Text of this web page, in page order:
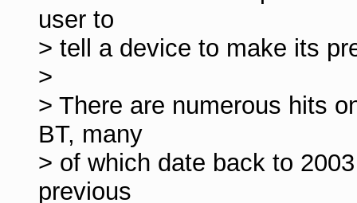
user to
> tell a device to make its
>
> There are numerous hits
BT, many
> of which date back to
previous